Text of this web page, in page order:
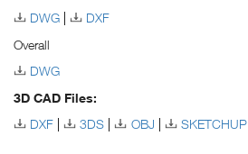
DWG
DXF
Overall
DWG
3D CAD Files:
DXF
3DS OBJ SKETCHUP